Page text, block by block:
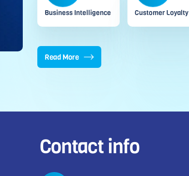
Business Intelligence Customer Loyalty
Read More
Contact info